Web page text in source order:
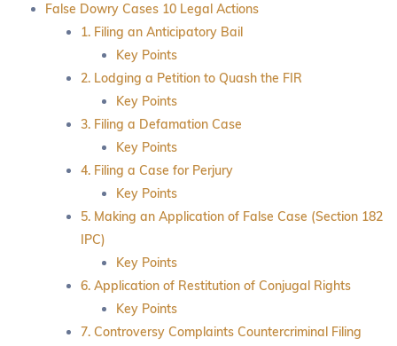
False Dowry Cases 10 Legal Actions
1. Filing an Anticipatory Bail
Key Points
2. Lodging a Petition to Quash the FIR
Key Points
3. Filing a Defamation Case
Key Points
4. Filing a Case for Perjury
Key Points
5. Making an Application of False Case (Section 182
IPC)
Key Points
6. Application of Restitution of Conjugal Rights
Key Points
7. Controversy Complaints Countercriminal Filing